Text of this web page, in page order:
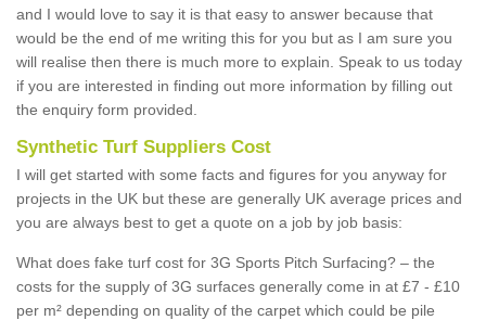
and I would love to say it is that easy to answer because that
would be the end of me writing this for you but as I am sure you
will realise then there is much more to explain. Speak to us today
if you are interested in finding out more information by filling out
the enquiry form provided.
Synthetic Turf Suppliers Cost
I will get started with some facts and figures for you anyway for
projects in the UK but these are generally UK average prices and
you are always best to get a quote on a job by job basis:
What does fake turf cost for 3G Sports Pitch Surfacing? – the
costs for the supply of 3G surfaces generally come in at £7 - £10
per m² depending on quality of the carpet which could be pile